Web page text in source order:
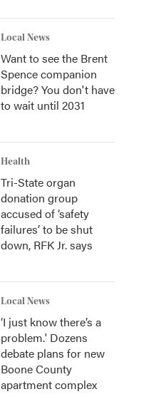
Local News
Want to see the Brent
Spence companion
bridge? You don't have
to wait until 2031
Health
Tri-State organ
donation group
accused of ‘safety
failures’ to be shut
down, RFK Jr. says
Local News
‘I just know there’s a
problem.' Dozens
debate plans for new
Boone County
apartment complex